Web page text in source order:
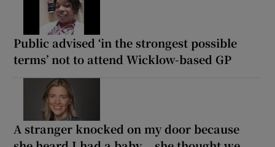
Public advised ‘in the strongest possible
terms’ not to attend Wicklow-based GP
A stranger knocked on my door because